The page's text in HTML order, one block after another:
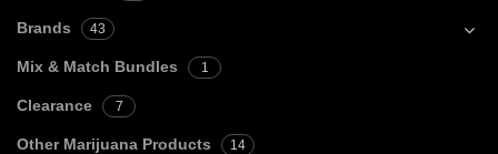
Brands 43
Mix & Match Bundles 1
Clearance 7
Other Marijuana Products 14